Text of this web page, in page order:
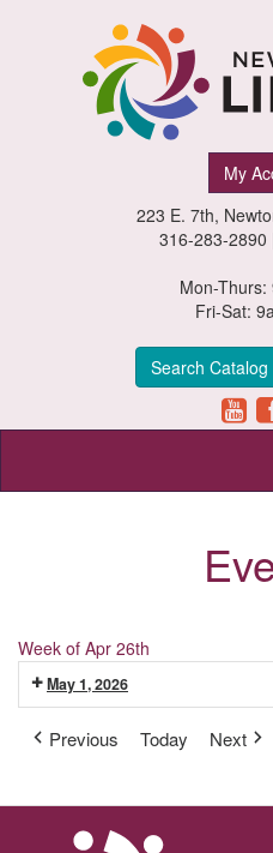
My
223 E. 7th,
316-283-2890
Mon-
Fri-Sat:
Search Catalog
Week of Apr 26th
May 1, 2026
Previous Today Next